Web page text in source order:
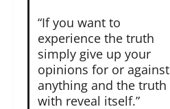
“If you want to
experience the truth
simply give up your
opinions for or against
anything and the truth
with reveal itself.”